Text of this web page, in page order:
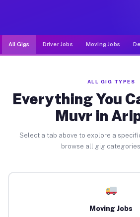
All Gigs Driver Jobs Moving Jobs
ALL GIG TYPES
Everything You
Muvr in
Select a tab above to explore a
browse all gig
Moving Jobs